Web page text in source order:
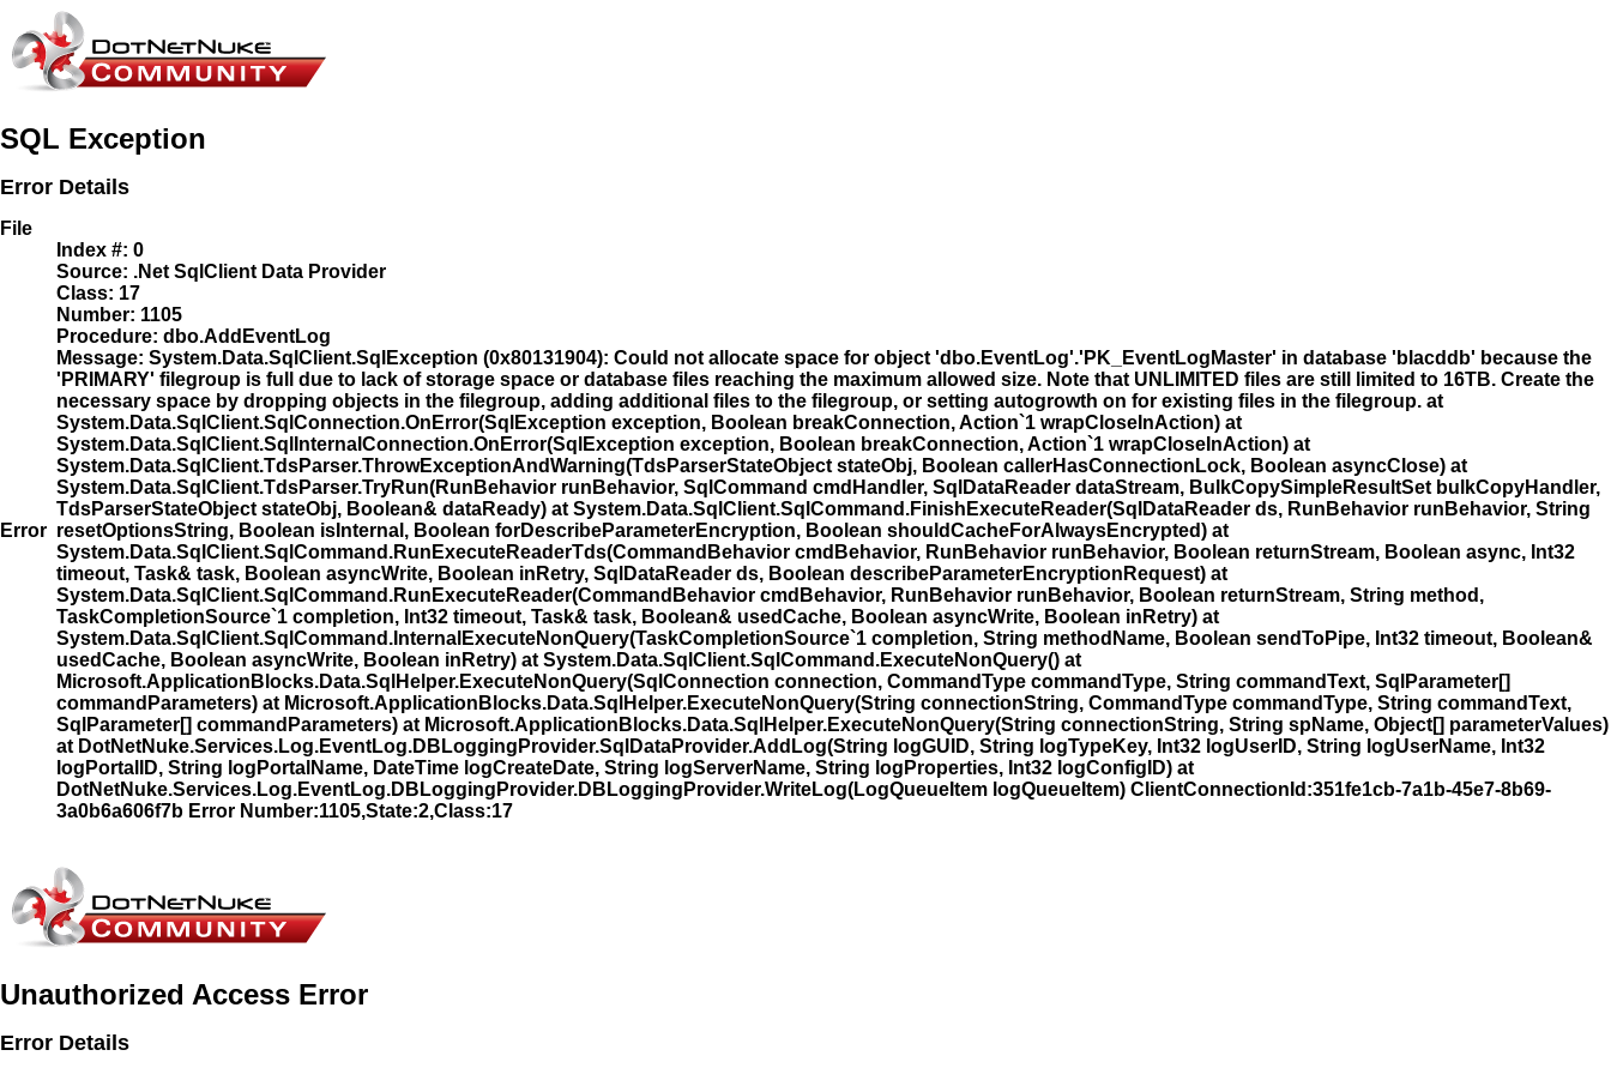
SQL Exception
Error Details
File
Error
Index #: 0
Source: .Net SqlClient Data Provider
Class: 17
Number: 1105
Procedure: dbo.AddEventLog
Message: System.Data.SqlClient.SqlException (0x80131904): Could not allocate space for object 'dbo.EventLog'.'PK_EventLogMaster' in database 'blacddb' because the
'PRIMARY' filegroup is full due to lack of storage space or database files reaching the maximum allowed size. Note that UNLIMITED files are still limited to 16TB. Create the
necessary space by dropping objects in the filegroup, adding additional files to the filegroup, or setting autogrowth on for existing files in the filegroup. at
System.Data.SqlClient.SqlConnection.OnError(SqlException exception, Boolean breakConnection, Action`1 wrapCloseInAction) at
System.Data.SqlClient.SqlInternalConnection.OnError(SqlException exception, Boolean breakConnection, Action`1 wrapCloseInAction) at
System.Data.SqlClient.TdsParser.ThrowExceptionAndWarning(TdsParserStateObject stateObj, Boolean callerHasConnectionLock, Boolean asyncClose) at
System.Data.SqlClient.TdsParser.TryRun(RunBehavior runBehavior, SqlCommand cmdHandler, SqlDataReader dataStream, BulkCopySimpleResultSet bulkCopyHandler,
TdsParserStateObject stateObj, Boolean& dataReady) at System.Data.SqlClient.SqlCommand.FinishExecuteReader(SqlDataReader ds, RunBehavior runBehavior, String
resetOptionsString, Boolean isInternal, Boolean forDescribeParameterEncryption, Boolean shouldCacheForAlwaysEncrypted) at
System.Data.SqlClient.SqlCommand.RunExecuteReaderTds(CommandBehavior cmdBehavior, RunBehavior runBehavior, Boolean returnStream, Boolean async, Int32
timeout, Task& task, Boolean asyncWrite, Boolean inRetry, SqlDataReader ds, Boolean describeParameterEncryptionRequest) at
System.Data.SqlClient.SqlCommand.RunExecuteReader(CommandBehavior cmdBehavior, RunBehavior runBehavior, Boolean returnStream, String method,
TaskCompletionSource`1 completion, Int32 timeout, Task& task, Boolean& usedCache, Boolean asyncWrite, Boolean inRetry) at
System.Data.SqlClient.SqlCommand.InternalExecuteNonQuery(TaskCompletionSource`1 completion, String methodName, Boolean sendToPipe, Int32 timeout, Boolean&
usedCache, Boolean asyncWrite, Boolean inRetry) at System.Data.SqlClient.SqlCommand.ExecuteNonQuery() at
Microsoft.ApplicationBlocks.Data.SqlHelper.ExecuteNonQuery(SqlConnection connection, CommandType commandType, String commandText, SqlParameter[]
commandParameters) at Microsoft.ApplicationBlocks.Data.SqlHelper.ExecuteNonQuery(String connectionString, CommandType commandType, String commandText,
SqlParameter[] commandParameters) at Microsoft.ApplicationBlocks.Data.SqlHelper.ExecuteNonQuery(String connectionString, String spName, Object[] parameterValues)
at DotNetNuke.Services.Log.EventLog.DBLoggingProvider.SqlDataProvider.AddLog(String logGUID, String logTypeKey, Int32 logUserID, String logUserName, Int32
logPortalID, String logPortalName, DateTime logCreateDate, String logServerName, String logProperties, Int32 logConfigID) at
DotNetNuke.Services.Log.EventLog.DBLoggingProvider.DBLoggingProvider.WriteLog(LogQueueItem logQueueItem) ClientConnectionId:351fe1cb-7a1b-45e7-8b69-
3a0b6a606f7b Error Number:1105,State:2,Class:17
Unauthorized Access Error
Error Details